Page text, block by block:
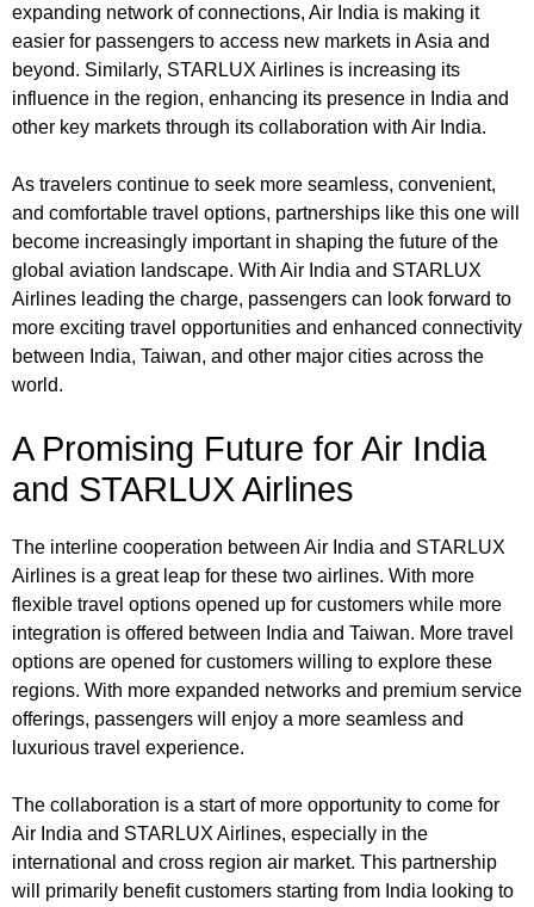
expanding network of connections, Air India is making it
easier for passengers to access new markets in Asia and
beyond. Similarly, STARLUX Airlines is increasing its
influence in the region, enhancing its presence in India and
other key markets through its collaboration with Air India.
As travelers continue to seek more seamless, convenient,
and comfortable travel options, partnerships like this one will
become increasingly important in shaping the future of the
global aviation landscape. With Air India and STARLUX
Airlines leading the charge, passengers can look forward to
more exciting travel opportunities and enhanced connectivity
between India, Taiwan, and other major cities across the
world.
A Promising Future for Air India
and STARLUX Airlines
The interline cooperation between Air India and STARLUX
Airlines is a great leap for these two airlines. With more
flexible travel options opened up for customers while more
integration is offered between India and Taiwan. More travel
options are opened for customers willing to explore these
regions. With more expanded networks and premium service
offerings, passengers will enjoy a more seamless and
luxurious travel experience.
The collaboration is a start of more opportunity to come for
Air India and STARLUX Airlines, especially in the
international and cross region air market. This partnership
will primarily benefit customers starting from India looking to